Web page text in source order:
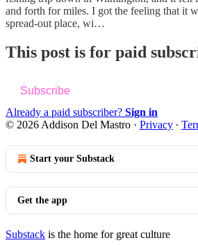
and forth for miles. I got the feeling that it
spread-out place, wi…
This post is for paid
Subscribe
Already a paid subscriber? Sign in
© 2026 Addison Del Mastro · Privacy ∙
Start your Substack
Get the app
Substack is the home for great culture